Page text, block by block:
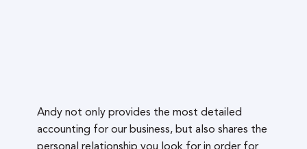
Andy not only provides the most detailed
accounting for our business, but also shares the